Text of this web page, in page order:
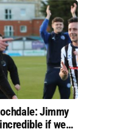
Jimmy
if we